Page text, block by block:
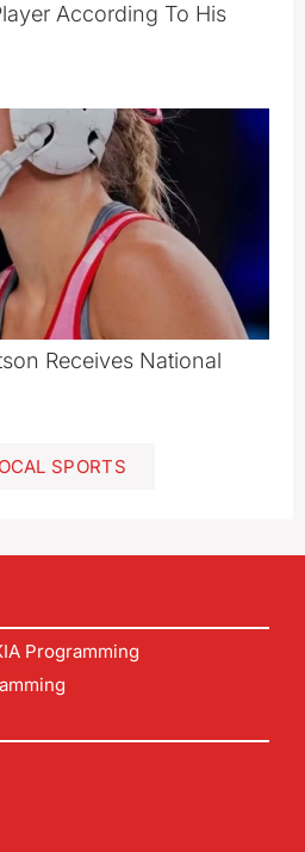
According To His
Receives National
SPORTS
Programming